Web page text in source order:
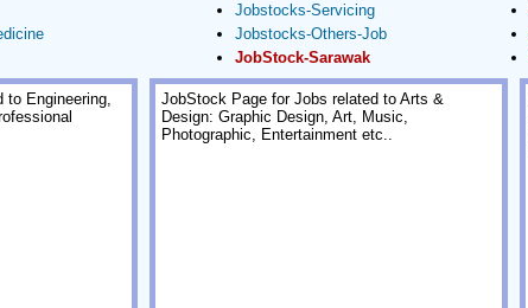
Jobstocks-Servicing
Jobstocks-Others-Job
JobStock-Sarawak
to Engineering,
JobStock Page for Jobs related to Arts &
Design: Graphic Design, Art, Music,
Photographic, Entertainment etc..